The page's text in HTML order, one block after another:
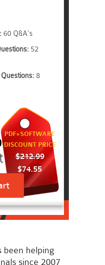
60 Q&A's
52
8
PDF+SOFTWARE
DISCOUNT PRICE
$212.99
$74.55
been helping
since 2007